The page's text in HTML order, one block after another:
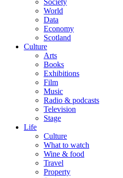
Society
World
Data
Economy
Scotland
Culture
Arts
Books
Exhibitions
Film
Music
Radio & podcasts
Television
Stage
Life
Culture
What to watch
Wine & food
Travel
Property